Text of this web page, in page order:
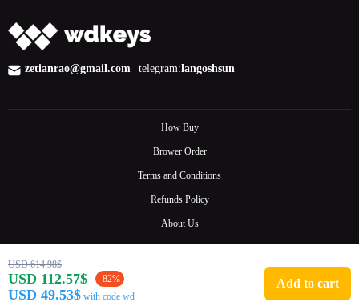
zetianrao@gmail.com telegram:langoshsun
How Buy
Brower Order
Terms and Conditions
Refunds Policy
About Us
Contact Us
USD 614.98$
USD 112.57$ -82%
USD 49.53$ with code wd
Add to cart